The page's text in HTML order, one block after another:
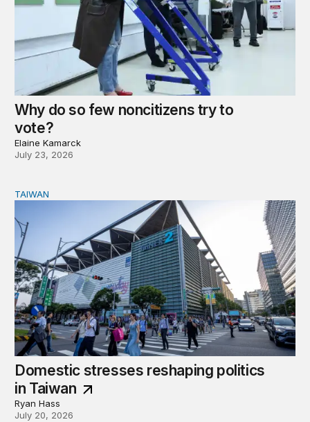
Why do so few noncitizens try to
vote?
Elaine Kamarck
July 23, 2026
Domestic stresses reshaping politics in Taiwan
TAIWAN
Domestic stresses reshaping politics
in Taiwan
Ryan Hass
July 20, 2026